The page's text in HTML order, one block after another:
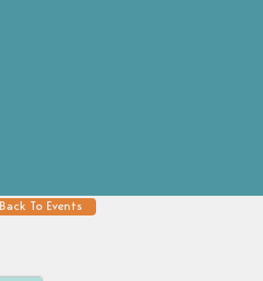
Back To Events